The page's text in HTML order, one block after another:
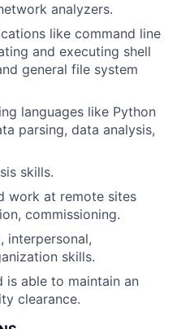
analyzers.
like command line
and executing shell
general file system
languages like Python
parsing, data analysis,
skills.
work at remote sites
commissioning.
interpersonal,
skills.
is able to maintain an
clearance.